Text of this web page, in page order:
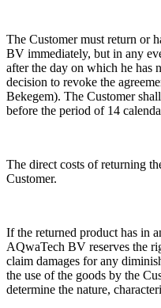
The Customer must return or
BV immediately, but in any
after the day on which he
decision to revoke the
Bekegem). The Customer
before the period of 14
The direct costs of returning
Customer.
If the returned product has in
AQwaTech BV reserves the
claim damages for any
the use of the goods by the
determine the nature,